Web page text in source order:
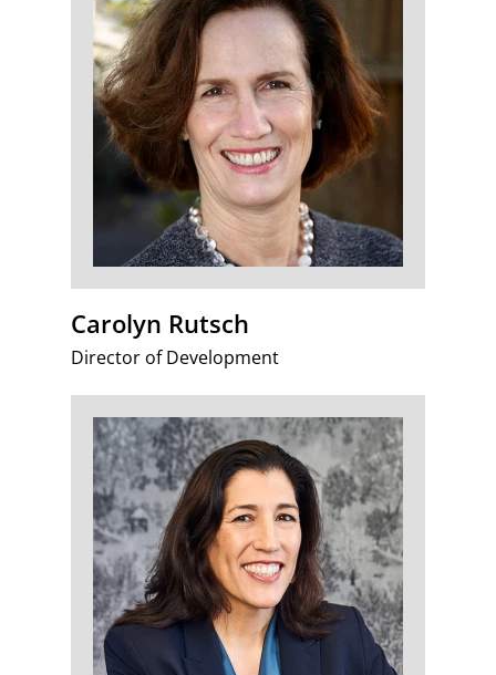
Carolyn Rutsch
Director of Development